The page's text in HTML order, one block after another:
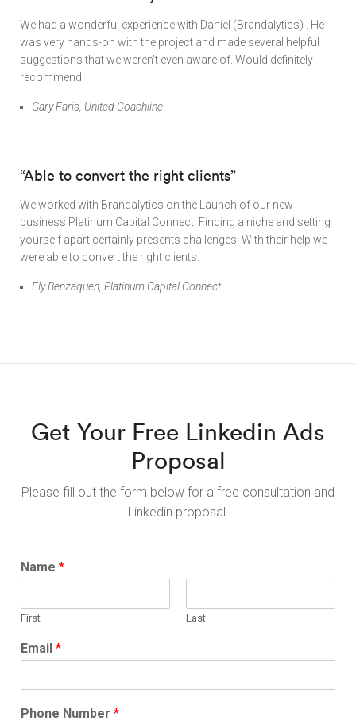
We had a wonderful experience with Daniel (Brandalytics) . He
was very hands-on with the project and made several helpful
suggestions that we weren’t even aware of. Would definitely
recommend
Gary Faris, United Coachline
“Able to convert the right clients”
We worked with Brandalytics on the Launch of our new
business Platinum Capital Connect. Finding a niche and setting
yourself apart certainly presents challenges. With their help we
were able to convert the right clients.
Ely Benzaquen, Platinum Capital Connect
Get Your Free Linkedin Ads
Proposal
Please fill out the form below for a free consultation and
Linkedin proposal.
Name *
First Last
Email *
Phone Number *